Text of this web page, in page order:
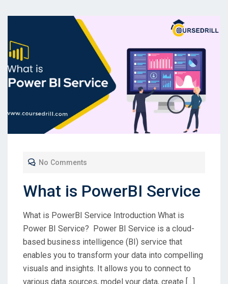
No Comments
What is PowerBI Service
What is PowerBI Service Introduction What is
Power BI Service? Power BI Service is a cloud-
based business intelligence (BI) service that
enables you to transform your data into compelling
visuals and insights. It allows you to connect to
various data sources, model your data, create […]